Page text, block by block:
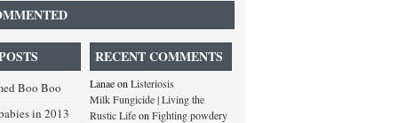
RECENT COMMENTS
Lanaeon Listeriosis
Milk Fungicide | Living the
Rustic Lifeon Fighting powdery
Boo Boo
in 2013